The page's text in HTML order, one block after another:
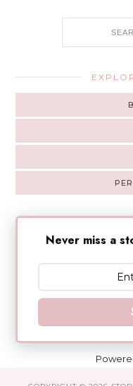
Never miss a